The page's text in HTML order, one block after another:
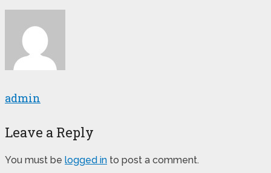
admin
Leave a Reply
You must be logged in to post a comment.